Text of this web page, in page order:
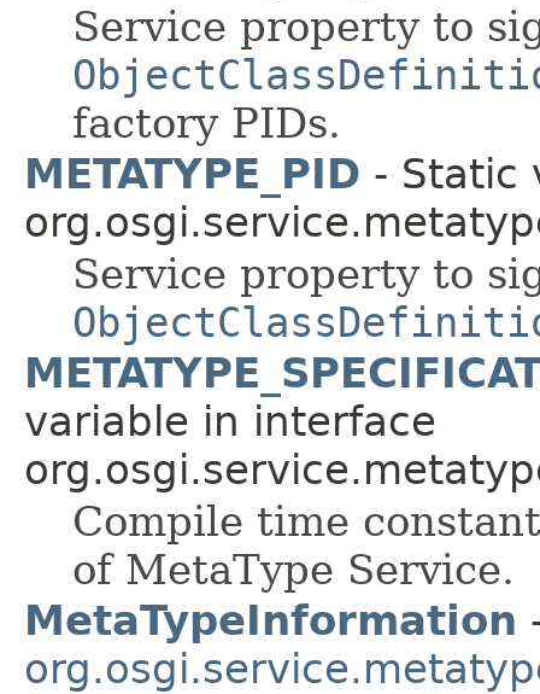
Service property to
factory PIDs.
METATYPE_PID - Static
Service property to
variable in interface
Compile time
of MetaType Service.
MetaTypeInformation